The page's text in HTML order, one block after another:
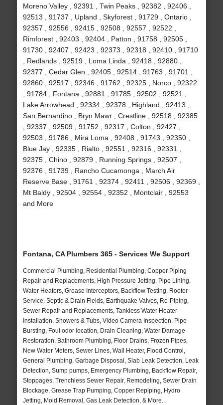
Moreno Valley , 92391 , Twin Peaks , 92382 , 92406 ,
92513 , 91737 , Upland , Skyforest , 91729 , Ontario ,
92357 , 92556 , 92415 , 92508 , 92557 , 92522 ,
Rimforest , 92403 , 92404 , Patton , 91758 , 92505 ,
91730 , 92407 , 92423 , 92373 , 92318 , 92410 , 91710
, Redlands , 92519 , Loma Linda , 92418 , 92880 ,
92377 , Cedar Glen , 92405 , 92514 , 91763 , 91701 ,
92860 , 92517 , 92346 , 91762 , 92325 , Norco , 92322
, 91784 , Fontana , 92881 , 91785 , 92502 , 92521 ,
Lake Arrowhead , 92334 , 92378 , Highland , 92413 ,
San Bernardino , Bryn Mawr , Crestline , 92518 , 92385
, 92337 , 92509 , 91752 , 92317 , Colton , 92427 ,
92503 , 91786 , Mira Loma , 92408 , 91743 , 92350 ,
Blue Jay , 92335 , Rialto , 92551 , 92316 , 92331 ,
92375 , Chino , 92879 , Running Springs , 92507 ,
92376 , 91739 , Rancho Cucamonga , March Air
Reserve Base , 91761 , 92374 , 92411 , 92506 , 92369 ,
Mt Baldy , 92504 , 92554 , 92352 , Montclair , 92553
and More
Fontana, CA Plumbers 365 - Services We Support
Commercial Plumbing, Residential Plumbing, Copper Piping
Repair and Replacements, High Pressure Jetting, Pipe Lining,
Water Heaters, Grease Interceptors, Backflow Testing, Rooter
Service, Septic & Drain Fields, Earthquake Valves, Re-Piping,
Sewer Repair and Replacements, Tankless Water Heater
Installation, Showers & Tubs, Video Camera Inspection, Pipe
Bursting, Foul odor location, Drain Cleaning, Water Damage
Restoration, Bathroom Plumbing, Floor Drains, Frozen Pipes,
New Water Meters, Sewer Lines, Wall Heater, Flood Control,
General Plumbing, Garbage Disposal, Slab Leak Detection, Leak
Detection, Sump pumps, Emergency Plumbing, Backflow Repair,
Stoppages, Trenchless Sewer Repair, Remodeling, Sewer Drain
Blockage, Grease Trap Pumping, Copper Repiping, Hydro
Jetting, Mold Removal, Gas Leak Detection, & More..